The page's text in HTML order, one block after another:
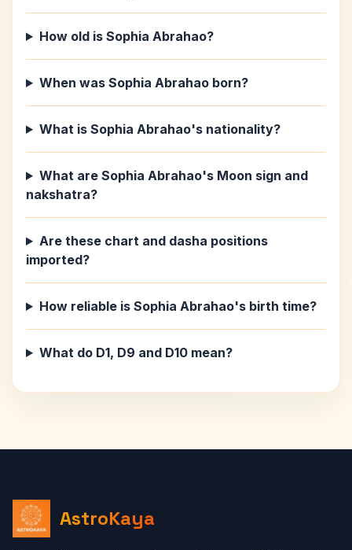
How old is Sophia Abrahao?
When was Sophia Abrahao born?
What is Sophia Abrahao's nationality?
What are Sophia Abrahao's Moon sign and
nakshatra?
Are these chart and dasha positions
imported?
How reliable is Sophia Abrahao's birth time?
What do D1, D9 and D10 mean?
AstroKaya